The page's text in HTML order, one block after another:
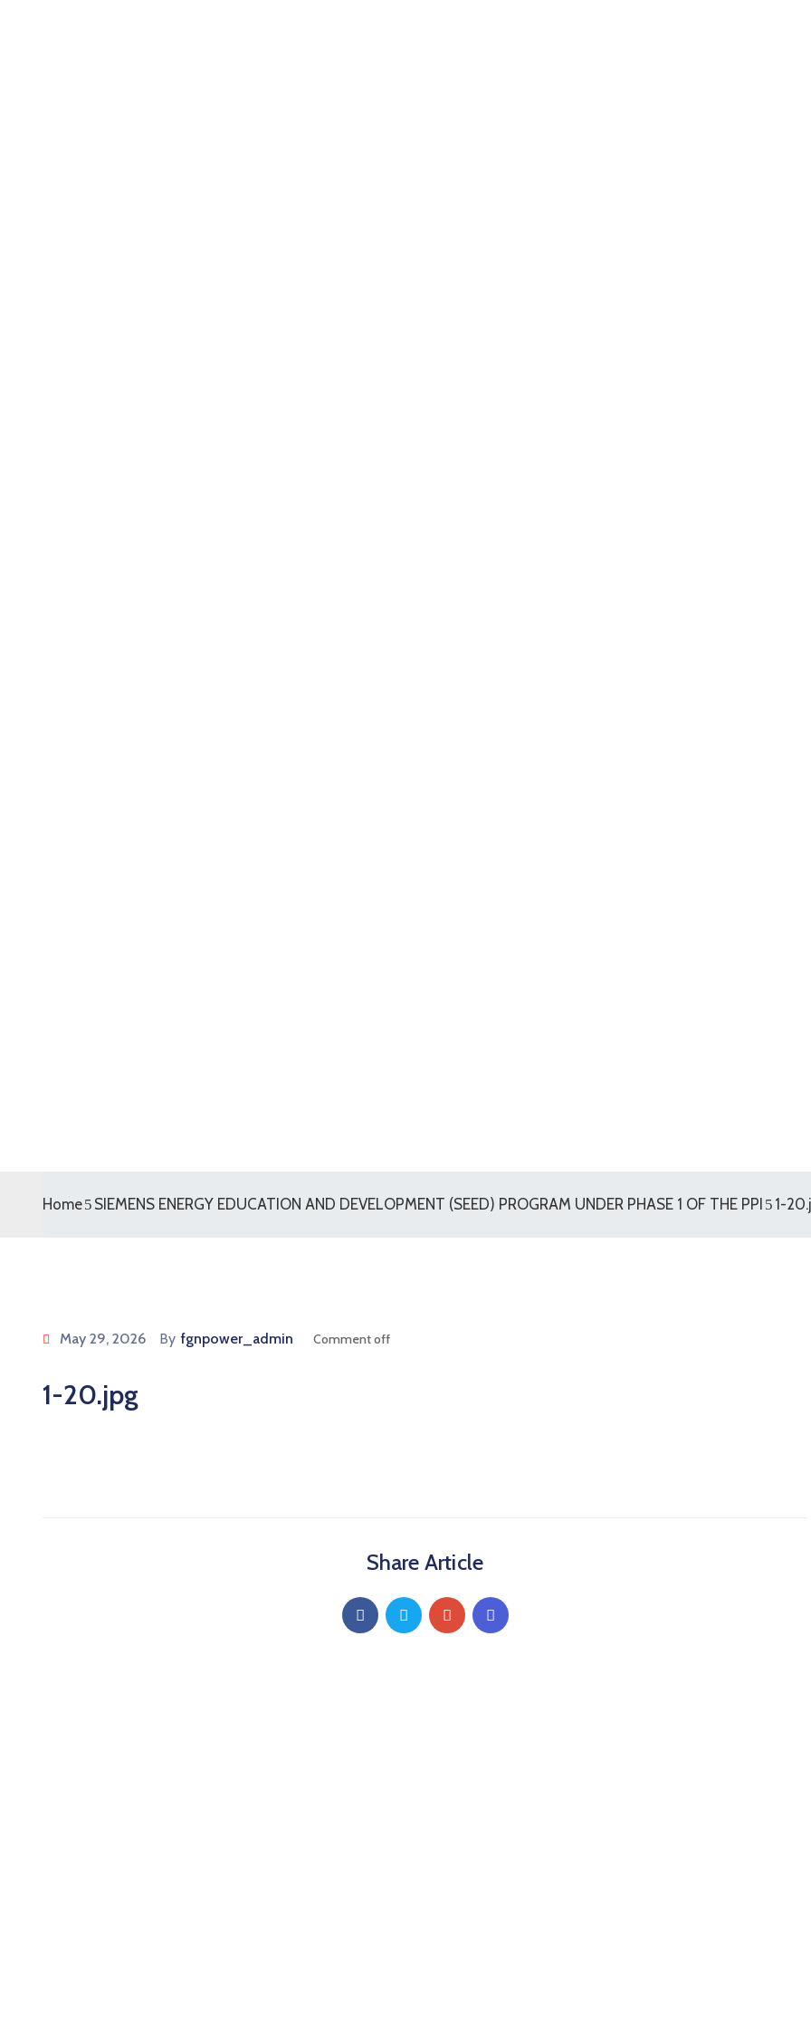
Home SIEMENS ENERGY EDUCATION AND DEVELOPMENT (SEED) PROGRAM UNDER PHASE 1 OF THE PPI 1-
May 29, 2026 By fgnpower_admin Comment off
1-20.jpg
Share Article